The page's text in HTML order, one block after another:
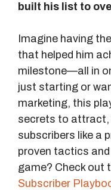
built his list to
Imagine having
that helped him
milestone—all in
just starting or
marketing, this
secrets to attract,
subscribers like a
proven tactics
game? Check out
Subscriber